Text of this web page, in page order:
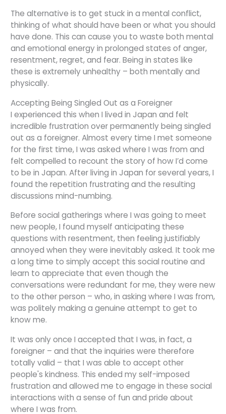
The alternative is to get stuck in a mental conflict,
thinking of what should have been or what you should
have done. This can cause you to waste both mental
and emotional energy in prolonged states of anger,
resentment, regret, and fear. Being in states like
these is extremely unhealthy – both mentally and
physically.
Accepting Being Singled Out as a Foreigner
I experienced this when I lived in Japan and felt
incredible frustration over permanently being singled
out as a foreigner. Almost every time I met someone
for the first time, I was asked where I was from and
felt compelled to recount the story of how I’d come
to be in Japan. After living in Japan for several years, I
found the repetition frustrating and the resulting
discussions mind-numbing.
Before social gatherings where I was going to meet
new people, I found myself anticipating these
questions with resentment, then feeling justifiably
annoyed when they were inevitably asked. It took me
a long time to simply accept this social routine and
learn to appreciate that even though the
conversations were redundant for me, they were new
to the other person – who, in asking where I was from,
was politely making a genuine attempt to get to
know me.
It was only once I accepted that I was, in fact, a
foreigner – and that the inquiries were therefore
totally valid – that I was able to accept other
people's kindness. This ended my self-imposed
frustration and allowed me to engage in these social
interactions with a sense of fun and pride about
where I was from.